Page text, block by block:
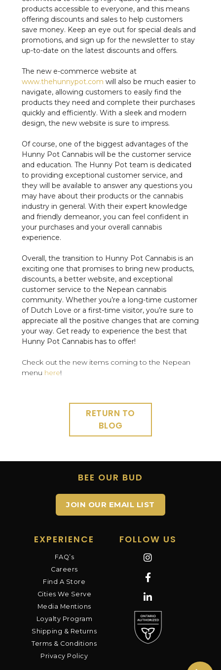
products accessible to everyone, and this means
offering discounts and sales to help customers
save money. Keep an eye out for special deals and
promotions, and sign up for the newsletter to stay
up-to-date on the latest discounts and offers.
The new e-commerce website at
www.thehunnypot.com will also be much easier to
navigate, allowing customers to easily find the
products they need and complete their purchases
quickly and efficiently. With a sleek and modern
design, the new website is sure to impress.
Of course, one of the biggest advantages of the
Hunny Pot Cannabis will be the customer service
and education. The Hunny Pot team is dedicated
to providing exceptional customer service, and
they will be available to answer any questions you
may have about their products or the cannabis
industry in general. With their expert knowledge
and friendly demeanor, you can feel confident in
your purchases and your overall cannabis
experience.
Overall, the transition to Hunny Pot Cannabis is an
exciting one that promises to bring new products,
discounts, a better website, and exceptional
customer service to the Nepean cannabis
community. Whether you’re a long-time customer
of Dutch Love or a first-time visitor, you’re sure to
appreciate all the positive changes that are coming
your way. Get ready to experience the best that
Hunny Pot Cannabis has to offer!
Check out the new items coming to the Nepean
menu here!
RETURN TO
BLOG
BEE OUR BUD
JOIN OUR EMAIL LIST
EXPERIENCE
FAQ’s
Careers
Find A Store
Cities We Serve
Media Mentions
Loyalty Program
Shipping & Returns
Terms & Conditions
Privacy Policy
FOLLOW US